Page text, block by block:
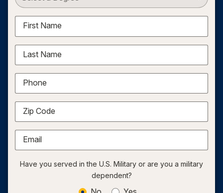
First Name
Last Name
Phone
Zip Code
Email
Have you served in the U.S. Military or are you a military
dependent?